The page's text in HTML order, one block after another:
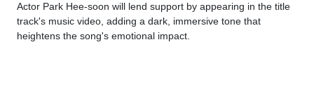
Actor Park Hee-soon will lend support by appearing in the title
track's music video, adding a dark, immersive tone that
heightens the song's emotional impact.